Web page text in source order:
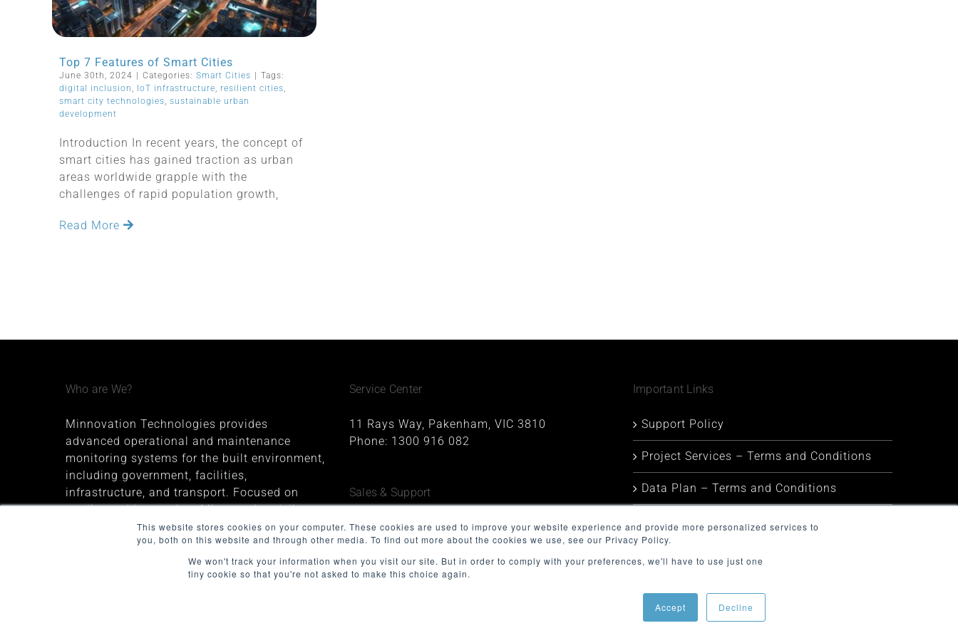
This website stores cookies on your computer. These cookies are used to improve your website experience and provide more personalized services to
you, both on this website and through other media. To find out more about the cookies we use, see our Privacy Policy.
We won't track your information when you visit our site. But in order to comply with your preferences, we'll have to use just one
tiny cookie so that you're not asked to make this choice again.
Accept Decline
Top 7 Features of Smart Cities
June 30th, 2024 | Categories: Smart Cities | Tags:
digital inclusion , IoT infrastructure, resilient cities,
smart city technologies, sustainable urban
development
Introduction In recent years, the concept of
smart cities has gained traction as urban
areas worldwide grapple with the
challenges of rapid population growth,
Read More
Who are We?
Minnovation Technologies provides
advanced operational and maintenance
monitoring systems for the built environment,
including government, facilities,
infrastructure, and transport. Focused on
quality and innovation, Minnovation delivers
secure, cloud-connected solutions that give
decision-makers valuable insights and
improve operational visibility.
Service Center
11 Rays Way, Pakenham, VIC 3810
Phone: 1300 916 082
Sales & Support
1227, 1 Queens Road, Melbourne, VIC 3004
Phone:1300 916 082
Email:support@minnovation.com.au
Important Links
Support Policy
Project Services – Terms and Conditions
Data Plan – Terms and Conditions